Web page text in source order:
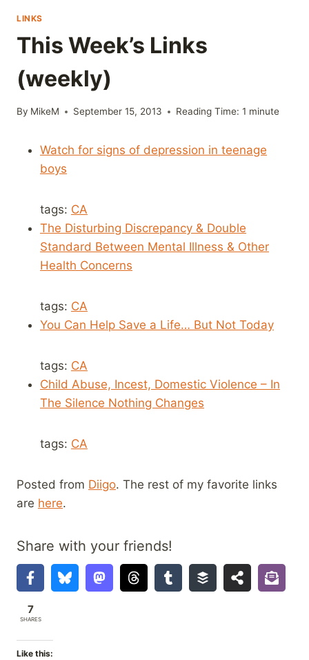
LINKS
This Week’s Links
(weekly)
By MikeM September 15, 2013 Reading Time: 1 minute
Watch for signs of depression in teenage
boys
tags: CA
The Disturbing Discrepancy & Double
Standard Between Mental Illness & Other
Health Concerns
tags: CA
You Can Help Save a Life… But Not Today
tags: CA
Child Abuse, Incest, Domestic Violence – In
The Silence Nothing Changes
tags: CA
Posted from Diigo. The rest of my favorite links
are here.
Share with your friends!
7
SHARES
Like this: